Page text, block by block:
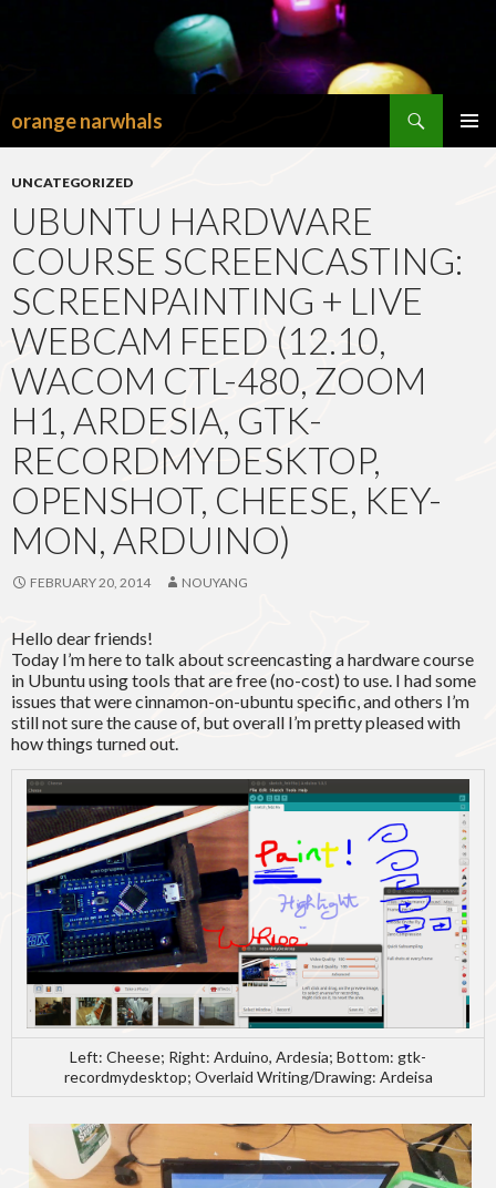
orange narwhals
TO
UNCATEGORIZED
UBUNTU HARDWARE
COURSE SCREENCASTING:
SCREENPAINTING + LIVE
WEBCAM FEED (12.10,
WACOM CTL-480, ZOOM
H1, ARDESIA, GTK-
RECORDMYDESKTOP,
OPENSHOT, CHEESE, KEY-
MON, ARDUINO)
FEBRUARY 20, 2014 NOUYANG
Hello dear friends!
Today I’m here to talk about screencasting a hardware course
in Ubuntu using tools that are free (no-cost) to use. I had some
issues that were cinnamon-on-ubuntu specific, and others I’m
still not sure the cause of, but overall I’m pretty pleased with
how things turned out.
Left: Cheese; Right: Arduino, Ardesia; Bottom: gtk-
recordmydesktop; Overlaid Writing/Drawing: Ardeisa